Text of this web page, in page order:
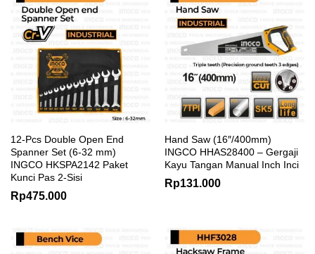
12-Pcs Double Open End
Spanner Set (6-32 mm)
INGCO HKSPA2142 Paket
Kunci Pas 2-Sisi
Rp475.000
Hand Saw (16″/400mm)
INGCO HHAS28400 – Gergaji
Kayu Tangan Manual Inch Inci
Rp131.000